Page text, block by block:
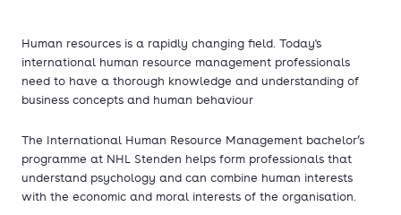
Human resources is a rapidly changing field. Today's
international human resource management professionals
need to have a thorough knowledge and understanding of
business concepts and human behaviour
The International Human Resource Management bachelor’s
programme at NHL Stenden helps form professionals that
understand psychology and can combine human interests
with the economic and moral interests of the organisation.